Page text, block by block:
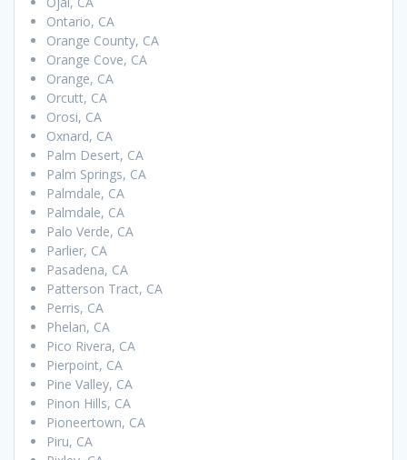
Ontario, CA
Orange County, CA
Orange Cove, CA
Orange, CA
Orcutt, CA
Orosi, CA
Oxnard, CA
Palm Desert, CA
Palm Springs, CA
Palmdale, CA
Palmdale, CA
Palo Verde, CA
Parlier, CA
Pasadena, CA
Patterson Tract, CA
Perris, CA
Phelan, CA
Pico Rivera, CA
Pierpoint, CA
Pine Valley, CA
Pinon Hills, CA
Pioneertown, CA
Piru, CA